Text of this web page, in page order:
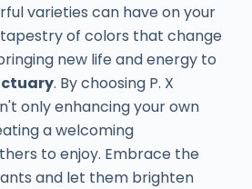
varieties can have on your
tapestry of colors that change
new life and energy to
. By choosing P. X
only enhancing your own
a welcoming
to enjoy. Embrace the
and let them brighten